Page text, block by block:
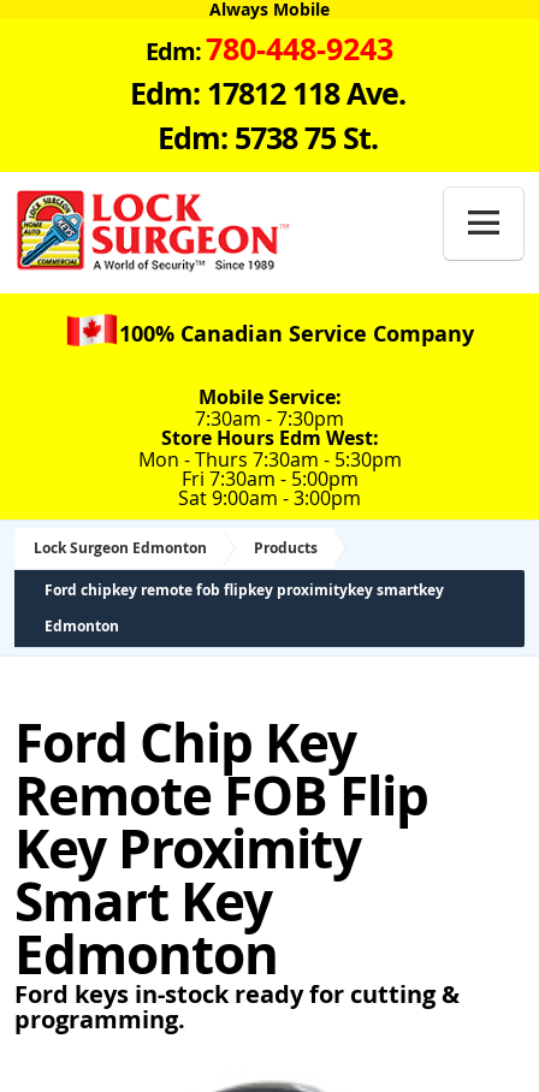
Always Mobile
Edm:780-448-9243
Edm: 17812 118 Ave.
Edm: 5738 75 St.

100% Canadian Service Company
Mobile Service:
7:30am - 7:30pm
Store Hours Edm West:
Mon - Thurs 7:30am - 5:30pm
Fri 7:30am - 5:00pm
Sat 9:00am - 3:00pm
Lock Surgeon Edmonton Products
Ford chipkey remote fob flipkey proximitykey smartkey
Edmonton
Ford Chip Key
Remote FOB Flip
Key Proximity
Smart Key
Edmonton
Ford keys in-stock ready for cutting &
programming.